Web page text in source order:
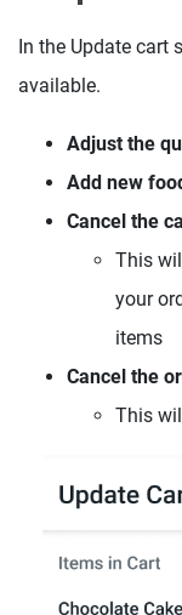
In the Update cart
available.
Adjust the
Add new
Cancel the
This
your
items
Cancel the
This